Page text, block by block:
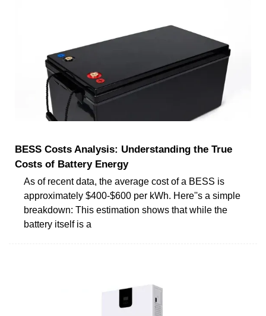
BESS Costs Analysis: Understanding the True
Costs of Battery Energy
As of recent data, the average cost of a BESS is
approximately $400-$600 per kWh. Here''s a simple
breakdown: This estimation shows that while the
battery itself is a